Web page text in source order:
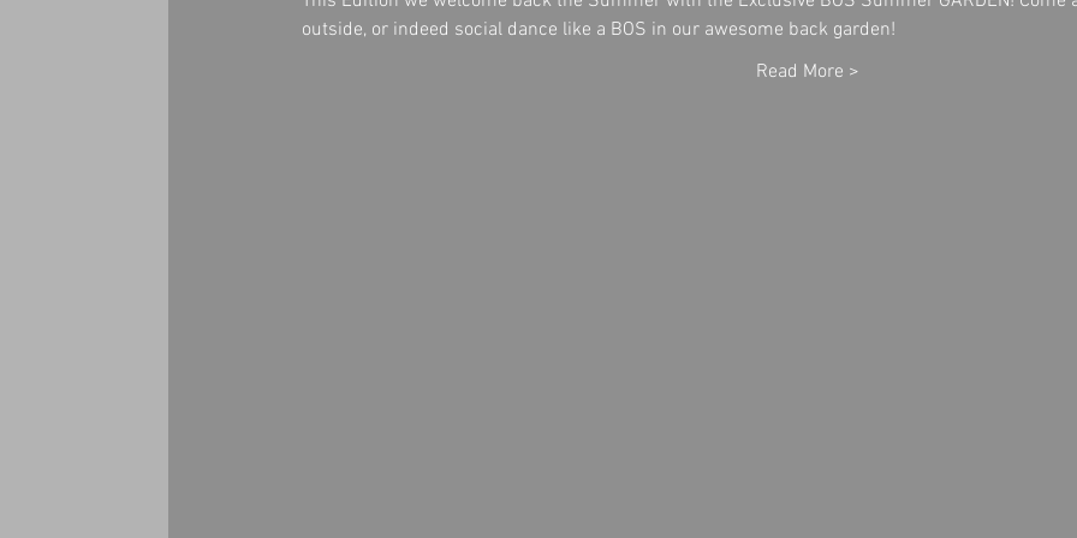
outside, or indeed social dance like a BOS in our awesome back garden!
Read More >